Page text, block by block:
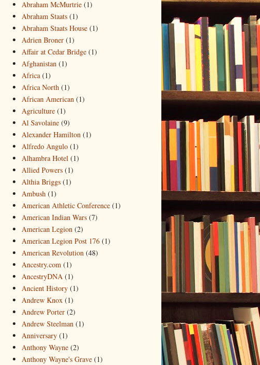
Abraham McMurtrie (1)
Abraham Staats (1)
Abraham Staats House (1)
Adrien Broner (1)
Affair at Cedar Bridge (1)
Afghanistan (1)
Africa (1)
Africa North (1)
African American (1)
Agriculture (1)
Al Savolaine (9)
Alexander Hamilton (1)
Alfredo Angulo (1)
Alhambra Hotel (1)
Allied Powers (1)
Althia Briggs (1)
Ambush (1)
American Athletic Conference (1)
American Indian Wars (7)
American Legion (2)
American Legion Post 176 (1)
American Revolution (48)
Ancestry.com (1)
AncestryDNA (1)
Ancient History (1)
Andrew Knox (1)
Andrew Porter (2)
Andrew Steelman (1)
Anniversary (1)
Anthony Wayne (2)
Anthony Wayne's Grave (1)